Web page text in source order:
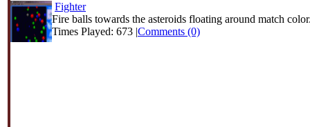
Fighter
Fire balls towards the asteroids floating around match
Times Played: 673 |Comments (0)